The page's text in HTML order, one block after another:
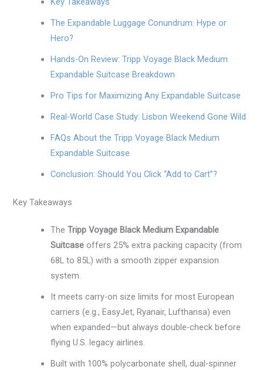
The Expandable Luggage Conundrum: Hype or
Hero?
Hands-On Review: Tripp Voyage Black Medium
Expandable Suitcase Breakdown
Pro Tips for Maximizing Any Expandable Suitcase
Real-World Case Study: Lisbon Weekend Gone Wild
FAQs About the Tripp Voyage Black Medium
Expandable Suitcase
Conclusion: Should You Click “Add to Cart”?
Key Takeaways
TheTripp Voyage Black Medium Expandable
Suitcase offers 25% extra packing capacity (from
68L to 85L) with a smooth zipper expansion
system.
It meets carry-on size limits for most European
carriers (e.g., EasyJet, Ryanair, Lufthansa) even
when expanded—but always double-check before
flying U.S. legacy airlines.
Built with 100% polycarbonate shell, dual-spinner